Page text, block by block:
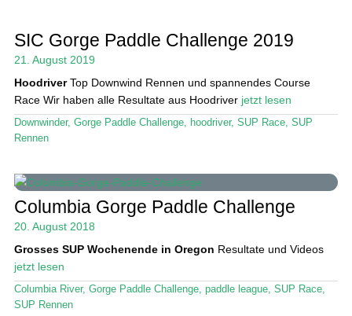
SIC Gorge Paddle Challenge 2019
21. August 2019
HoodriverTop Downwind Rennen und spannendes Course
Race Wir haben alle Resultate aus Hoodriver jetzt lesen
Downwinder, Gorge Paddle Challenge, hoodriver, SUP Race, SUP
Rennen
Columbia Gorge Paddle Challenge
20. August 2018
Grosses SUP Wochenende in Oregon Resultate und Videos
jetzt lesen
Columbia River, Gorge Paddle Challenge, paddle league, SUP Race,
SUP Rennen